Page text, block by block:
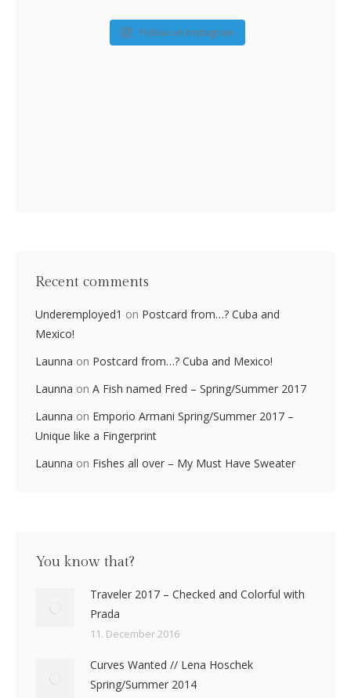
Follow on Instagram
Recent comments
Underemployed1 on Postcard from…? Cuba and
Mexico!
Launna on Postcard from…? Cuba and Mexico!
Launna on A Fish named Fred – Spring/Summer 2017
Launna on Emporio Armani Spring/Summer 2017 –
Unique like a Fingerprint
Launna on Fishes all over – My Must Have Sweater
You know that?
Traveler 2017 – Checked and Colorful with
Prada
11. December 2016
Curves Wanted // Lena Hoschek
Spring/Summer 2014